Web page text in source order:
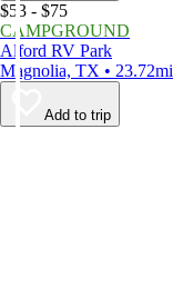
$53 - $75
CAMPGROUND
Alford RV Park
Magnolia, TX • 23.72mi
Add to trip